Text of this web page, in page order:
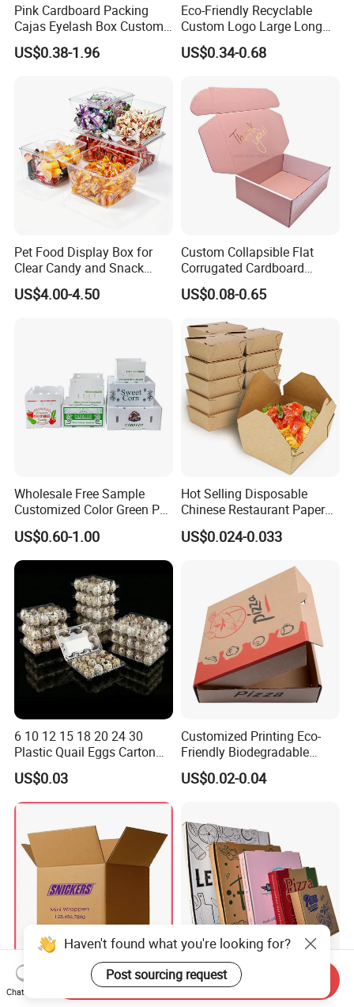
Pink Cardboard Packing
Cajas Eyelash Box Custom
Logo Shoe Mailer Shipping
Box Packaging Paper Boxes
US$0.38-1.96
Eco-Friendly Recyclable
Custom Logo Large Long
Packaging Boxes Brown
Cardboard Carton Kraft
US$0.34-0.68
Pet Food Display Box for
Clear Candy and Snack
Organization
US$4.00-4.50
Custom Collapsible Flat
Corrugated Cardboard
Paper Packaging Shipping
Packing Mailer Package
for Jewelry Perfume Food
Pizza Chocolate
US$0.08-0.65
Wholesale Free Sample
Customized Color Green PP
Corrugated Plastic Fruit and
Vegetable Box and Ginger
Box
US$0.60-1.00
Hot Selling Disposable
Chinese Restaurant Paper
Packaging Fast
Biodegradable Food Box
US$0.024-0.033
6 10 12 15 18 20 24 30
Plastic Quail Eggs Carton
Tray in Pet
US$0.03
Customized Printing Eco-
Friendly Biodegradable
Disposable Fast Food
Corrugated Paper
US$0.02-0.04
Large Custom White Brown
Kraft Corrugated Cardboard
Corrugated Pizza Boxes
Grease Resistant Takeout
Haven't found what you're looking for?
Post sourcing request
Chat Now
Send Inquiry